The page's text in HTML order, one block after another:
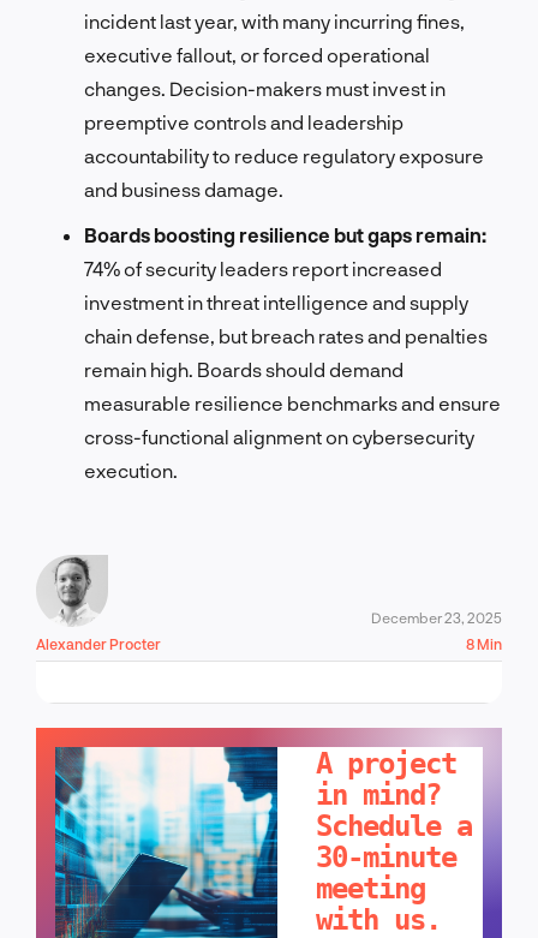
incident last year, with many incurring fines,
executive fallout, or forced operational
changes. Decision-makers must invest in
preemptive controls and leadership
accountability to reduce regulatory exposure
and business damage.
Boards boosting resilience but gaps remain:
74% of security leaders report increased
investment in threat intelligence and supply
chain defense, but breach rates and penalties
remain high. Boards should demand
measurable resilience benchmarks and ensure
cross-functional alignment on cybersecurity
execution.
Alexander Procter
December 23, 2025
8 Min
A project
in mind?
Schedule a
30-minute
meeting
with us.